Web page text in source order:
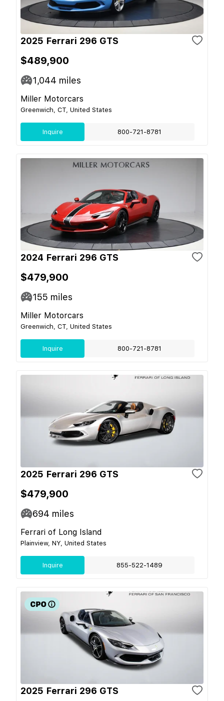
2025 Ferrari 296 GTS
$489,900
1,044 miles
Miller Motorcars
Greenwich, CT, United States
Inquire 800-721-8781
2024 Ferrari 296 GTS
$479,900
155 miles
Miller Motorcars
Greenwich, CT, United States
Inquire 800-721-8781
2025 Ferrari 296 GTS
$479,900
694 miles
Ferrari of Long Island
Plainview, NY, United States
Inquire 855-522-1489
2025 Ferrari 296 GTS